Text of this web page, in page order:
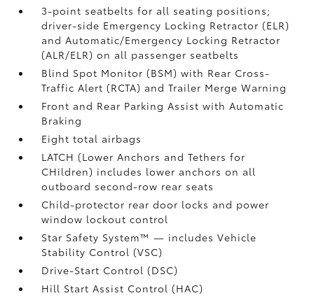
3-point seatbelts for all seating positions;
driver-side Emergency Locking Retractor (ELR)
and Automatic/Emergency Locking Retractor
(ALR/ELR) on all passenger seatbelts
Blind Spot Monitor (BSM)with Rear Cross-
Traffic Alert (RCTA) and Trailer Merge Warning
Front and Rear Parking Assist with Automatic
Braking
Eight total airbags
LATCH (Lower Anchors and Tethers for
CHildren) includes lower anchors on all
outboard second-row rear seats
Child-protector rear door locks and power
window lockout control
Star Safety System™ — includes Vehicle
Stability Control (VSC)
Drive-Start Control (DSC)
Hill Start Assist Control (HAC)